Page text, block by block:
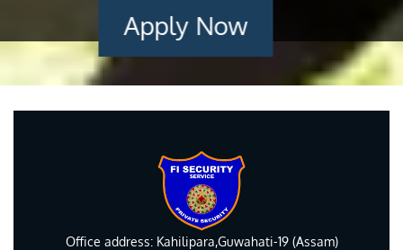
Apply Now
Office address: Kahilipara,Guwahati-19 (Assam)